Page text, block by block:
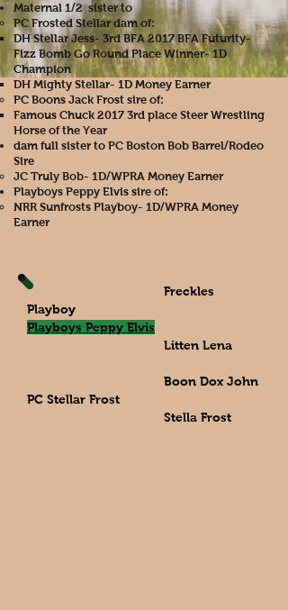
Maternal 1/2 sister to
PC Frosted Stellar dam of:
DH Stellar Jess- 3rd BFA 2017 BFA Futurity-
Fizz Bomb Go Round Place Winner- 1D
Champion
DH Mighty Stellar- 1D Money Earner
PC Boons Jack Frost sire of:
Famous Chuck 2017 3rd place Steer Wrestling
Horse of the Year
dam full sister to PC Boston Bob Barrel/Rodeo
Sire
JC Truly Bob- 1D/WPRA Money Earner
Playboys Peppy Elvis sire of:
NRR Sunfrosts Playboy- 1D/WPRA Money
Earner
Freckles
Playboy
Playboys Peppy Elvis
Litten Lena
Boon Dox John
PC Stellar Frost
Stella Frost